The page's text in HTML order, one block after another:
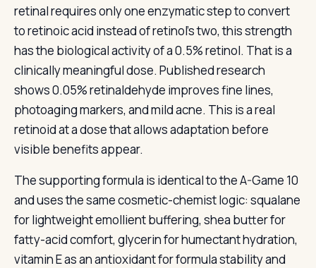
retinal requires only one enzymatic step to convert
to retinoic acid instead of retinol’s two, this strength
has the biological activity of a 0.5% retinol. That is a
clinically meaningful dose. Published research
shows 0.05% retinaldehyde improves fine lines,
photoaging markers, and mild acne. This is a real
retinoid at a dose that allows adaptation before
visible benefits appear.
The supporting formula is identical to the A-Game 10
and uses the same cosmetic-chemist logic: squalane
for lightweight emollient buffering, shea butter for
fatty-acid comfort, glycerin for humectant hydration,
vitamin E as an antioxidant for formula stability and